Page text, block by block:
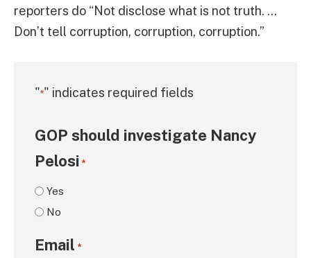
reporters do “Not disclose what is not truth. …
Don’t tell corruption, corruption, corruption.”
"*" indicates required fields
GOP should investigate Nancy
Pelosi *
Yes
No
Email *